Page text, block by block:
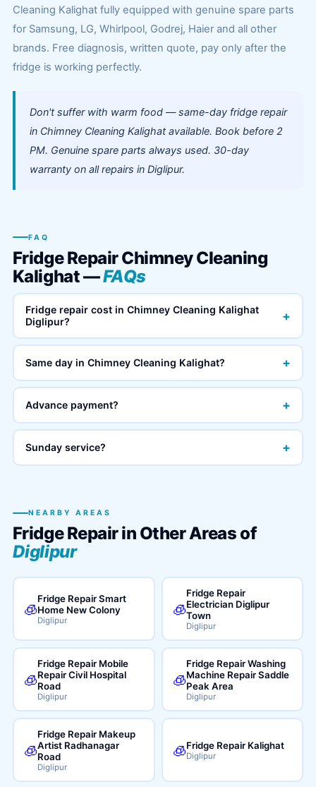
Cleaning Kalighat fully equipped with genuine spare parts
for Samsung, LG, Whirlpool, Godrej, Haier and all other
brands. Free diagnosis, written quote, pay only after the
fridge is working perfectly.
Don't suffer with warm food — same-day fridge repair
in Chimney Cleaning Kalighat available. Book before 2
PM. Genuine spare parts always used. 30-day
warranty on all repairs in Diglipur.
FAQ
Fridge Repair Chimney Cleaning
Kalighat —FAQs
Fridge repair cost in Chimney Cleaning Kalighat
Diglipur?
+
Same day in Chimney Cleaning Kalighat? +
Advance payment? +
Sunday service? +
NEARBY AREAS
Fridge Repair in Other Areas of
Diglipur
🧊
Fridge Repair Smart
Home New Colony
Diglipur
🧊
Fridge Repair
Electrician Diglipur
Town
Diglipur
🧊
Fridge Repair Mobile
Repair Civil Hospital
Road
Diglipur
🧊
Fridge Repair Washing
Machine Repair Saddle
Peak Area
Diglipur
🧊
Fridge Repair Makeup
Artist Radhanagar
Road
Diglipur
🧊Fridge Repair Kalighat
Diglipur